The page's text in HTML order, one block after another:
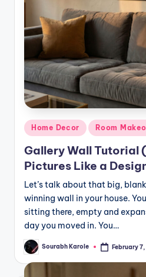
Posted
in
Home Decor Room
Gallery Wall Tutorial
Pictures Like a
Let’s talk about that big,
winning wall in your house.
sitting there, empty and
day you moved in. You…
Posted
by
Sourabh Karole February